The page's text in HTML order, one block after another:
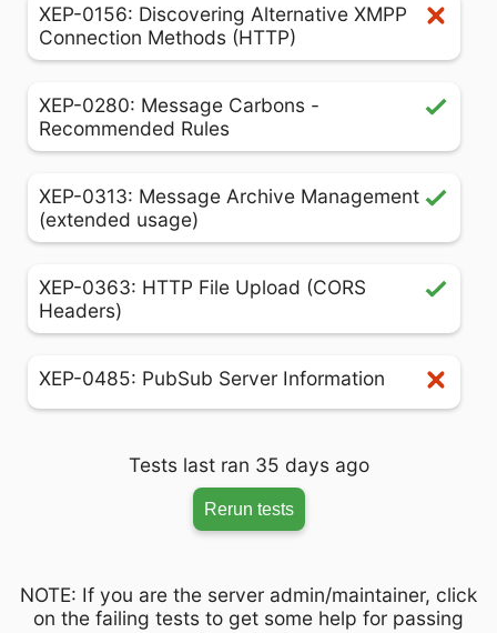
XEP-0156: Discovering Alternative XMPP
Connection Methods (HTTP)
XEP-0280: Message Carbons -
Recommended Rules
XEP-0313: Message Archive Management
(extended usage)
XEP-0363: HTTP File Upload (CORS
Headers)
XEP-0485: PubSub Server Information
Tests last ran 35 days ago
Rerun tests
NOTE: If you are the server admin/maintainer, click
on the failing tests to get some help for passing